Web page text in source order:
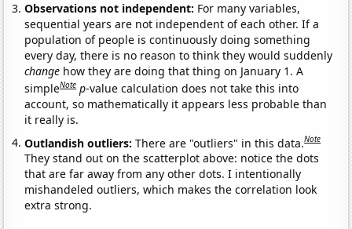
Observations not independent: For many variables,
sequential years are not independent of each other. If a
population of people is continuously doing something
every day, there is no reason to think they would suddenly
change how they are doing that thing on January 1. A
simpleNote p-value calculation does not take this into
account, so mathematically it appears less probable than
it really is.
Outlandish outliers:There are "outliers" in this data.Note
They stand out on the scatterplot above: notice the dots
that are far away from any other dots. I intentionally
mishandeled outliers, which makes the correlation look
extra strong.